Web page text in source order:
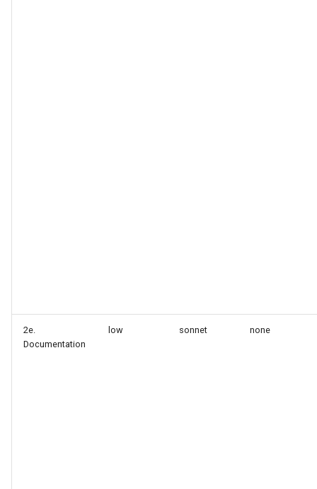
2e.
Documentation
low sonnet none